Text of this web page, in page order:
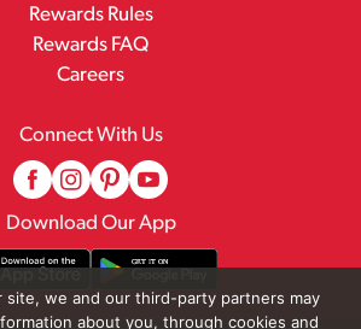
Rewards Rules
Rewards FAQ
Careers
Connect With Us
Download Our App
site, we and our third-party partners may
about you, through cookies and